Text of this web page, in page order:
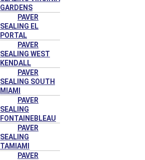
GARDENS
PAVER
SEALING EL
PORTAL
PAVER
SEALING WEST
KENDALL
PAVER
SEALING SOUTH
MIAMI
PAVER
SEALING
FONTAINEBLEAU
PAVER
SEALING
TAMIAMI
PAVER